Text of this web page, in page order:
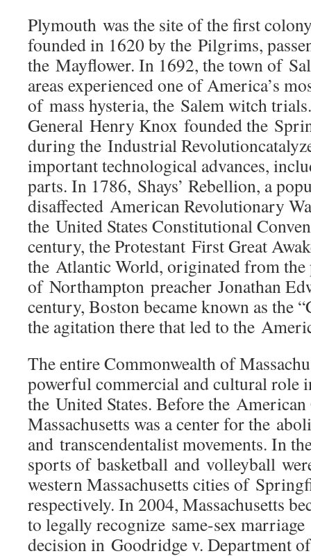
Plymouth was the site of the first
founded in 1620 by the Pilgrims,
the Mayflower. In 1692, the town of
areas experienced one of America’s
of mass hysteria, the Salem witch
General Henry Knox founded the
during the Industrial
important technological advances,
parts. In 1786, Shays’ Rebellion, a
disaffected American Revolutionary
the United States Constitutional
century, the Protestant First Great
the Atlantic World, originated from
of Northampton preacher Jonathan
century, Boston became known as the
the agitation there that led to the
The entire Commonwealth of
powerful commercial and cultural role
the United States. Before the
Massachusetts was a center for the
and transcendentalist movements. In
sports of basketball and volleyball
western Massachusetts cities of
respectively. In 2004, Massachusetts
to legally recognize same-sex
decision in Goodridge v. Department